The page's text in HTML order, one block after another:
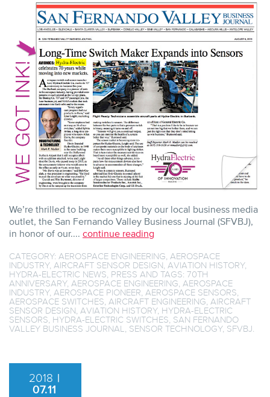
GIVES
INK
TO
HYDRA’S
70TH
AND
BEYOND
We’re thrilled to be recognized by our local business media
outlet, the San Fernando Valley Business Journal (SFVBJ),
in honor of our.... continue reading
CATEGORY: AEROSPACE ENGINEERING AEROSPACE
INDUSTRY, AIRCRAFT SENSOR DESIGN AVIATION HISTORY,
HYDRA-ELECTRIC NEWS PRESS AND TAGS: 70TH
ANNIVERSARY, AEROSPACE ENGINEERING AEROSPACE
INDUSTRY, AEROSPACE PIONEER AEROSPACE SENSORS
AEROSPACE SWITCHES AIRCRAFT ENGINEERING AIRCRAFT
SENSOR DESIGN AVIATION HISTORY, HYDRA-ELECTRIC
SENSORS HYDRA-ELECTRIC SWITCHES SAN FERNANDO
VALLEY BUSINESS JOURNAL
SENSOR TECHNOLOGY, SFVBJ
2018 |
07.11